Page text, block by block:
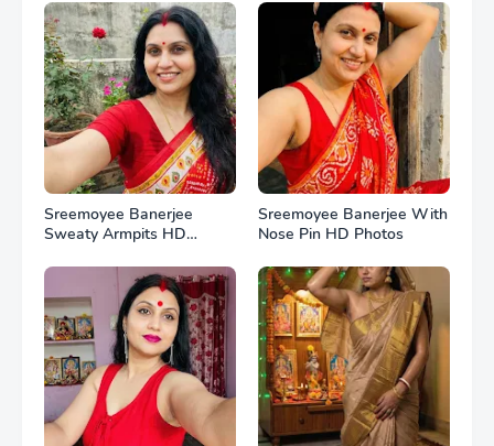
Sreemoyee Banerjee
Sweaty Armpits HD
Sreemoyee Banerjee With
Nose Pin HD Photos